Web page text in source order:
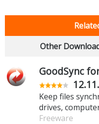
Other
GoodSync
Keep files
drives,
Freeware